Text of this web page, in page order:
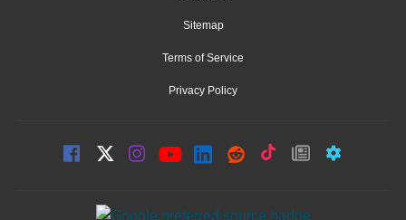
Sitemap
Terms of Service
Privacy Policy